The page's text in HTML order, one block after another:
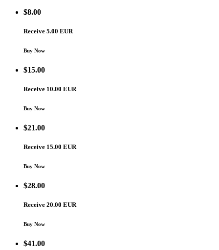
$8.00
Receive 5.00 EUR
Buy Now
$15.00
Receive 10.00 EUR
Buy Now
$21.00
Receive 15.00 EUR
Buy Now
$28.00
Receive 20.00 EUR
Buy Now
$41.00